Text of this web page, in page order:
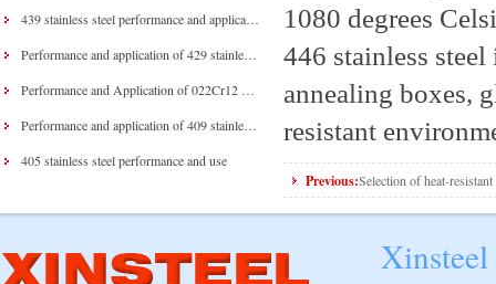
405 stainless steel performance and use
1080 degrees
446 stainless
annealing boxes,
resistant
Previous:Selection of heat-resistant